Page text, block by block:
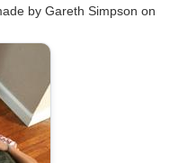
by Gareth Simpson on